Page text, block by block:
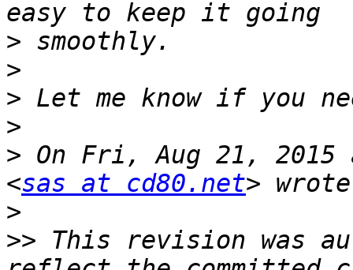
>
>
>
>
> On Fri, Aug 21, 2015
<sas at cd80.net
>
>> This revision was